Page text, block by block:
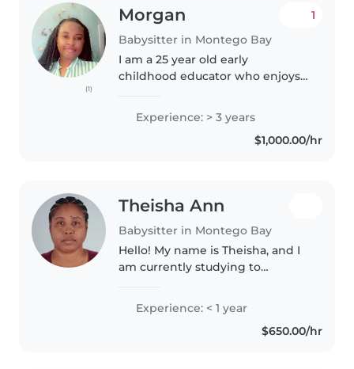
(1)
Morgan
Babysitter in Montego Bay
1
I am a 25 year old early
childhood educator who enjoys
caring for kids as young as 16
years old.I am fun, patient and
Experience: > 3 years
$1,000.00/hr
Theisha Ann
Babysitter in Montego Bay
Hello! My name is Theisha, and I
am currently studying to
Assistant. I have a genuine
passion for caring for children
Experience: < 1 year
$650.00/hr